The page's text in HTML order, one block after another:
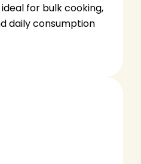
for bulk cooking,
daily consumption